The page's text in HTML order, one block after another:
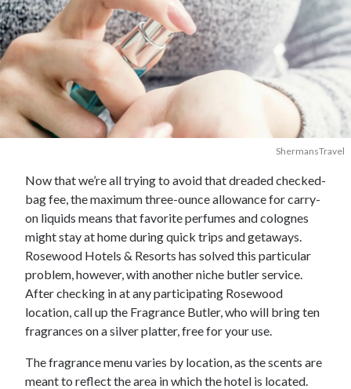
ShermansTravel
Now that we’re all trying to avoid that dreaded checked-
bag fee, the maximum three-ounce allowance for carry-
on liquids means that favorite perfumes and colognes
might stay at home during quick trips and getaways.
Rosewood Hotels & Resorts has solved this particular
problem, however, with another niche butler service.
After checking in at any participating Rosewood
location, call up the Fragrance Butler, who will bring ten
fragrances on a silver platter, free for your use.
The fragrance menu varies by location, as the scents are
meant to reflect the area in which the hotel is located.